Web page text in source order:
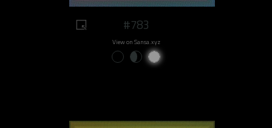
#783
View on Sansa.xyz